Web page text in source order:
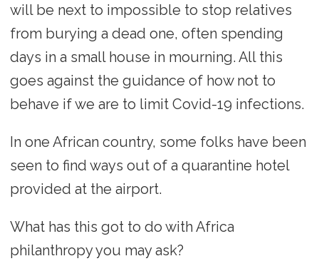
will be next to impossible to stop relatives
from burying a dead one, often spending
days in a small house in mourning. All this
goes against the guidance of how not to
behave if we are to limit Covid-19 infections.
In one African country, some folks have been
seen to find ways out of a quarantine hotel
provided at the airport.
What has this got to do with Africa
philanthropy you may ask?